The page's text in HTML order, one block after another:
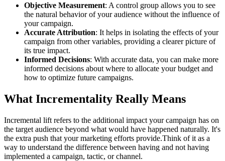
Objective Measurement: A control group allows you to see
the natural behavior of your audience without the influence of
your campaign.
Accurate Attribution: It helps in isolating the effects of your
campaign from other variables, providing a clearer picture of
its true impact.
Informed Decisions: With accurate data, you can make more
informed decisions about where to allocate your budget and
how to optimize future campaigns.
What Incrementality Really Means
Incremental lift refers to the additional impact your campaign has on
the target audience beyond what would have happened naturally. It's
the extra push that your marketing efforts provide.Think of it as a
way to understand the difference between having and not having
implemented a campaign, tactic, or channel.